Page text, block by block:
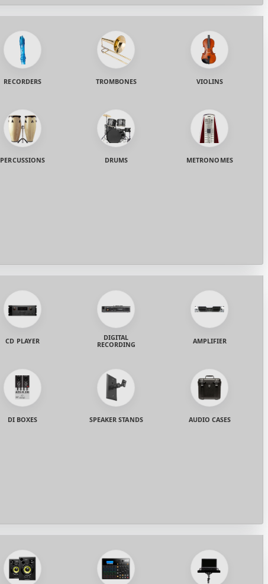
RECORDERS TROMBONES VIOLINS
PERCUSSIONS DRUMS METRONOMES
CD PLAYER
DIGITAL
RECORDING
AMPLIFIER
DI BOXES SPEAKER STANDS AUDIO CASES